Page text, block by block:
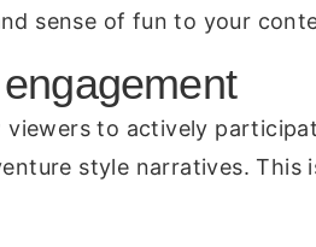
sense of fun to your
to actively
style narratives.